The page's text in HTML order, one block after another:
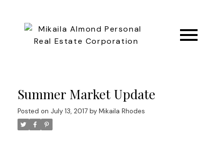
Summer Market Update
Posted on July 13, 2017 by Mikaila Rhodes